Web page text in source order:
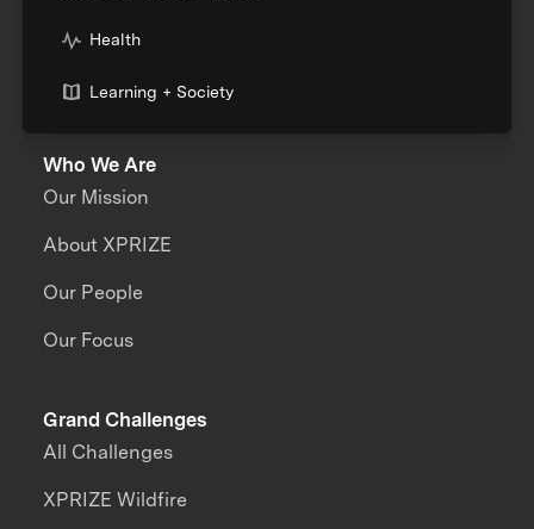
Health
Learning + Society
Who We Are
Our Mission
About XPRIZE
Our People
Our Focus
Grand Challenges
All Challenges
XPRIZE Wildfire